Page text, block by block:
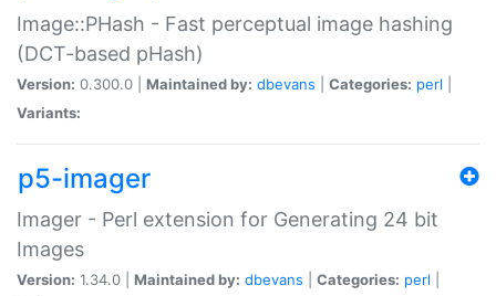
Image::PHash - Fast perceptual image hashing
(DCT-based pHash)
Version: 0.300.0 | Maintained by: dbevans Categories: perl
Variants:
p5-imager
Imager - Perl extension for Generating 24 bit
Images
Version: 1.34.0 | Maintained by: dbevans Categories: perl